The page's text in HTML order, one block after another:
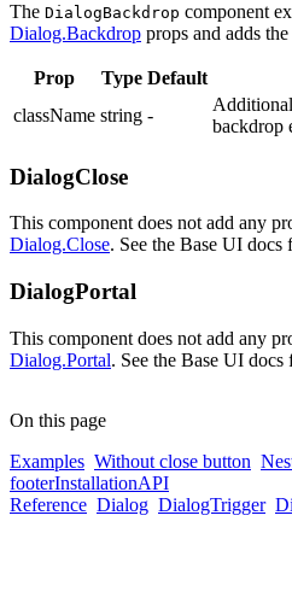
The DialogBackdrop component
Dialog.Backdrop props and adds
Prop Type Default
className string -
backdrop
DialogClose
This component does not add any
Dialog.Close. See the Base UI
DialogPortal
This component does not add any
Dialog.Portal. See the Base UI
On this page
Examples Without close button
footerInstallationAPI
Reference Dialog DialogTrigger